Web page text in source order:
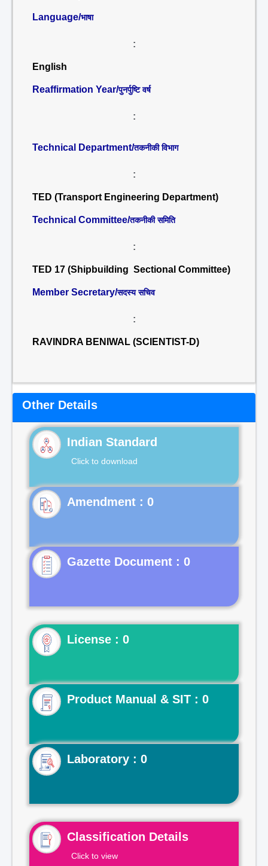
Language/भाषा
:
English
Reaffirmation Year/पुनर्पुष्टि वर्ष
:
Technical Department/तकनीकी विभाग
:
TED (Transport Engineering Department)
Technical Committee/तकनीकी समिति
:
TED 17 (Shipbuilding Sectional Committee)
Member Secretary/सदस्य सचिव
:
RAVINDRA BENIWAL (SCIENTIST-D)
Other Details
Indian Standard
Click to download
Gazette Document : 0
License : 0
Product Manual & SIT : 0
Laboratory : 0
Classification Details
Click to view